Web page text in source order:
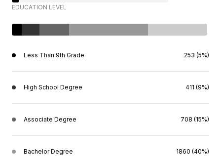
EDUCATION LEVEL
Less Than 9th Grade 253 (5%)
High School Degree 411 (9%)
Associate Degree 708 (15%)
Bachelor Degree 1860 (40%)